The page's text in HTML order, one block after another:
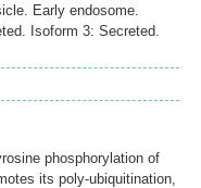
Early endosome.
Isoform 3: Secreted.
phosphorylation of
its poly-ubiquitination,